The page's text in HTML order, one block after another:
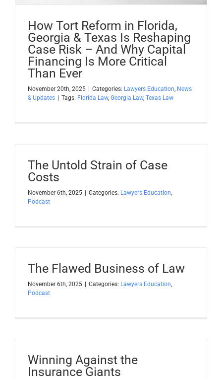
How Tort Reform in Florida,
Georgia & Texas Is Reshaping
Case Risk – And Why Capital
Financing Is More Critical
Than Ever
November 20th, 2025 Categories: Lawyers Education, News
& Updates
Tags: Florida Law, Georgia Law, Texas Law
The Untold Strain of Case
Costs
November 6th, 2025 | Categories: Lawyers Education,
Podcast
The Flawed Business of Law
November 6th, 2025 | Categories: Lawyers Education,
Podcast
Winning Against the
Insurance Giants